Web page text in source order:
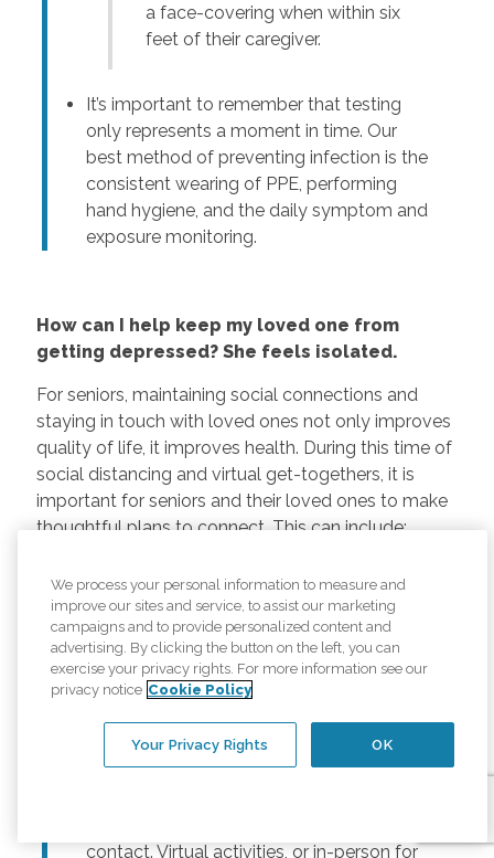
a face-covering when within six
feet of their caregiver.
It’s important to remember that testing
only represents a moment in time. Our
best method of preventing infection is the
consistent wearing of PPE, performing
hand hygiene, and the daily symptom and
exposure monitoring.
How can I help keep my loved one from
getting depressed? She feels isolated.
For seniors, maintaining social connections and
staying in touch with loved ones not only improves
quality of life, it improves health. During this time of
social distancing and virtual get-togethers, it is
important for seniors and their loved ones to make
thoughtful plans to connect. This can include:
Regularly scheduled phone and video
chats –Regular calls and touchpoints can
help seniors stay connected to friends and
family across the country. There are many
free options for video meetings, and
loved ones a tablet or other device for
those that may not have one.
contact. Virtual activities, or in-person for
We process your personal information to measure and
improve our sites and service, to assist our marketing
campaigns and to provide personalized content and
advertising. By clicking the button on the left, you can
exercise your privacy rights. For more information see our
privacy notice Cookie Policy
OK
Your Privacy Rights